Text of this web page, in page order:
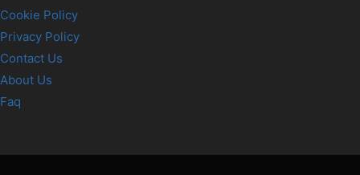
Cookie Policy
Privacy Policy
Contact Us
About Us
Faq